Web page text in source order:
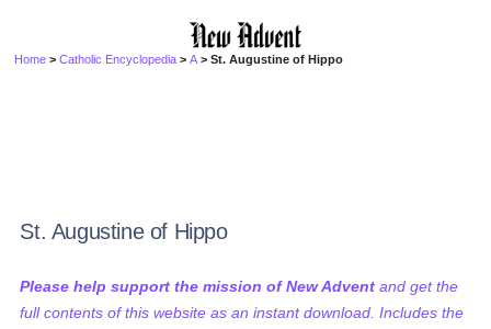
Home >Catholic Encyclopedia >A > St. Augustine of Hippo
St. Augustine of Hippo
Please help support the mission of New Advent and get the
full contents of this website as an instant download. Includes the